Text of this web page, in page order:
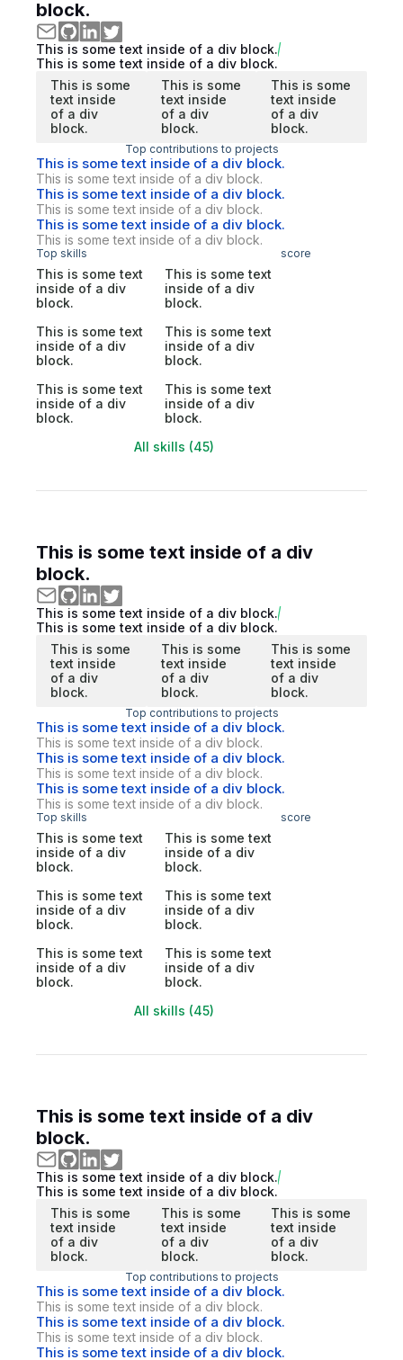
block.
This is some text inside of a div block.
This is some text inside of a div block.
This is some
text inside
of a div
block.
This is some
text inside
of a div
block.
This is some
text inside
of a div
block.
Top contributions to projects
This is some text inside of a div block.
This is some text inside of a div block.
This is some text inside of a div block.
This is some text inside of a div block.
This is some text inside of a div block.
This is some text inside of a div block.
Top skills score
This is some text
inside of a div
block.
This is some text
inside of a div
block.
This is some text
inside of a div
block.
This is some text
inside of a div
block.
This is some text
inside of a div
block.
This is some text
inside of a div
block.
All skills (45)
This is some text inside of a div
block.
This is some text inside of a div block.
This is some text inside of a div block.
This is some
text inside
of a div
block.
This is some
text inside
of a div
block.
This is some
text inside
of a div
block.
Top contributions to projects
This is some text inside of a div block.
This is some text inside of a div block.
This is some text inside of a div block.
This is some text inside of a div block.
This is some text inside of a div block.
This is some text inside of a div block.
Top skills score
This is some text
inside of a div
block.
This is some text
inside of a div
block.
This is some text
inside of a div
block.
This is some text
inside of a div
block.
This is some text
inside of a div
block.
This is some text
inside of a div
block.
All skills (45)
This is some text inside of a div
block.
This is some text inside of a div block.
This is some text inside of a div block.
This is some
text inside
of a div
block.
This is some
text inside
of a div
block.
This is some
text inside
of a div
block.
Top contributions to projects
This is some text inside of a div block.
This is some text inside of a div block.
This is some text inside of a div block.
This is some text inside of a div block.
This is some text inside of a div block.